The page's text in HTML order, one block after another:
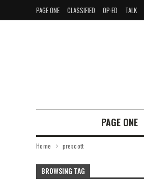
PAGE ONE CLASSIFIED OP-ED TALK
PAGE ONE
Home prescott
BROWSING TAG